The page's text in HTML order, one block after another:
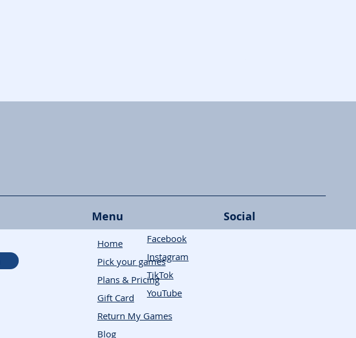
Menu Social
Home
Pick your games
Plans & Pricing
Gift Card
Return My Games
Blog
Facebook
Instagram
TikTok
YouTube